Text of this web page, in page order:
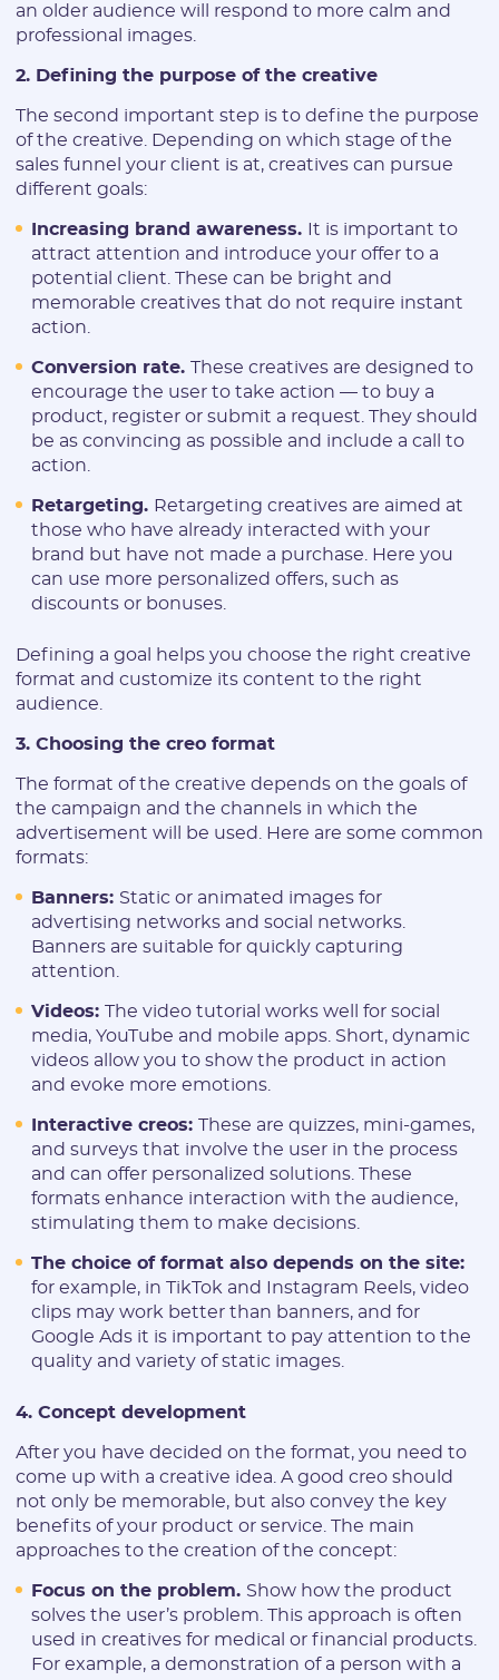
an older audience will respond to more calm and
professional images.
2. Defining the purpose of the creative
The second important step is to define the purpose
of the creative. Depending on which stage of the
sales funnel your client is at, creatives can pursue
different goals:
Increasing brand awareness.
It is important to
attract attention and introduce your offer to a
potential client. These can be bright and
memorable creatives that do not require instant
action.
Conversion rate. These creatives are designed to
encourage the user to take action — to buy a
product, register or submit a request. They should
be as convincing as possible and include a call to
action.
Retargeting. Retargeting creatives are aimed at
those who have already interacted with your
brand but have not made a purchase. Here you
can use more personalized offers, such as
discounts or bonuses.
Defining a goal helps you choose the right creative
format and customize its content to the right
audience.
3. Choosing the creo format
The format of the creative depends on the goals of
the campaign and the channels in which the
advertisement will be used. Here are some common
formats:
Banners: Static or animated images for
advertising networks and social networks.
Banners are suitable for quickly capturing
attention.
Videos: The video tutorial works well for social
media, YouTube and mobile apps. Short, dynamic
videos allow you to show the product in action
and evoke more emotions.
Interactive creos: These are quizzes, mini-games,
and surveys that involve the user in the process
and can offer personalized solutions. These
formats enhance interaction with the audience,
stimulating them to make decisions.
The choice of format also depends on the site:
for example, in TikTok and Instagram Reels, video
clips may work better than banners, and for
Google Ads it is important to pay attention to the
quality and variety of static images.
4. Concept development
After you have decided on the format, you need to
come up with a creative idea. A good creo should
not only be memorable, but also convey the key
benefits of your product or service. The main
approaches to the creation of the concept:
Focus on the problem. Show how the product
solves the user’s problem. This approach is often
used in creatives for medical or financial products.
For example, a demonstration of a person with a
Registration
E-mail:
Login:
* Only numbers, Latin characters and "_". Minimum 2 characters